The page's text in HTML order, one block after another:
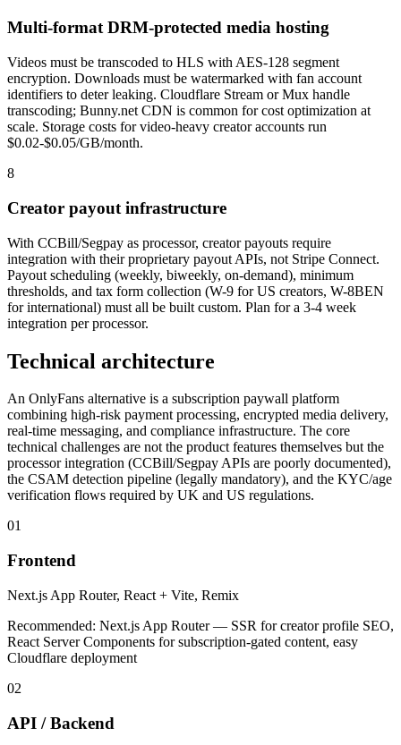
Multi-format DRM-protected media hosting
Videos must be transcoded to HLS with AES-128 segment
encryption. Downloads must be watermarked with fan account
identifiers to deter leaking. Cloudflare Stream or Mux handle
transcoding; Bunny.net CDN is common for cost optimization at
scale. Storage costs for video-heavy creator accounts run
$0.02-$0.05/GB/month.
8
Creator payout infrastructure
With CCBill/Segpay as processor, creator payouts require
integration with their proprietary payout APIs, not Stripe Connect.
Payout scheduling (weekly, biweekly, on-demand), minimum
thresholds, and tax form collection (W-9 for US creators, W-8BEN
for international) must all be built custom. Plan for a 3-4 week
integration per processor.
Technical architecture
An OnlyFans alternative is a subscription paywall platform
combining high-risk payment processing, encrypted media delivery,
real-time messaging, and compliance infrastructure. The core
technical challenges are not the product features themselves but the
processor integration (CCBill/Segpay APIs are poorly documented),
the CSAM detection pipeline (legally mandatory), and the KYC/age
verification flows required by UK and US regulations.
01
Frontend
Next.js App Router, React + Vite, Remix
Recommended: Next.js App Router — SSR for creator profile SEO,
React Server Components for subscription-gated content, easy
Cloudflare deployment
02
API / Backend